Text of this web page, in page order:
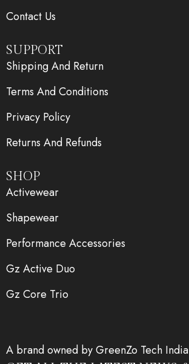
Contact Us
SUPPORT
Shipping And Return
Terms And Conditions
Privacy Policy
Returns And Refunds
SHOP
Activewear
Shapewear
Performance Accessories
Gz Active Duo
Gz Core Trio
A brand owned by GreenZo Tech India